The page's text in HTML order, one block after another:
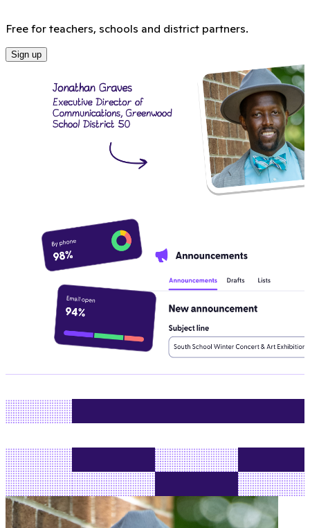
Free for teachers, schools and district partners.
Sign up